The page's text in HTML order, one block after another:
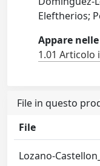
Eleftherios;
Appare
1.01 Articolo
File in questo
File
Lozano-